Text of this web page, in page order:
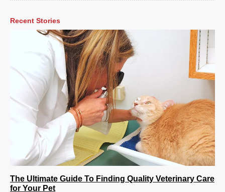
Recent Stories
The Ultimate Guide To Finding Quality Veterinary Care
for Your Pet